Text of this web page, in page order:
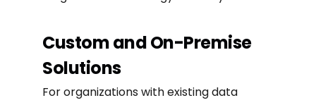
Custom and On-Premise
Solutions
For organizations with existing data